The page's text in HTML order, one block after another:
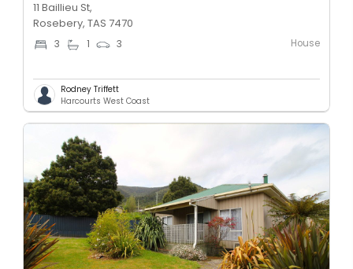
11 Baillieu St,
Rosebery, TAS 7470
3 1 3 House
Rodney Triffett
Harcourts West Coast